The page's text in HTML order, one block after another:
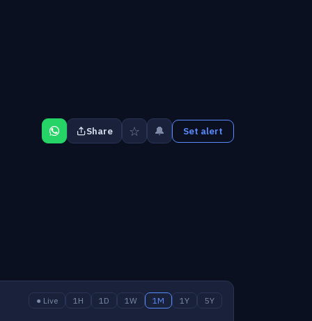
Share ☆ 🔔 Set alert
● Live 1H 1D 1W 1M 1Y 5Y